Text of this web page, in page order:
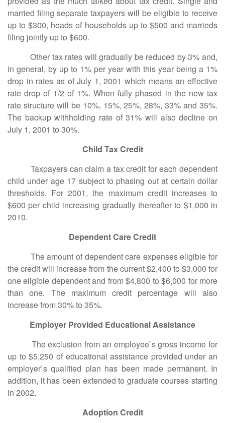
married filing separate taxpayers will be eligible to receive
up to $300, heads of households up to $500 and marrieds
filing jointly up to $600.
Other tax rates will gradually be reduced by 3% and,
in general, by up to 1% per year with this year being a 1%
drop in rates as of July 1, 2001 which means an effective
rate drop of 1/2 of 1%. When fully phased in the new tax
rate structure will be 10%, 15%, 25%, 28%, 33% and 35%.
The backup withholding rate of 31% will also decline on
July 1, 2001 to 30%.
Child Tax Credit
Taxpayers can claim a tax credit for each dependent
child under age 17 subject to phasing out at certain dollar
thresholds. For 2001, the maximum credit increases to
$600 per child increasing gradually thereafter to $1,000 in
2010.
Dependent Care Credit
The amount of dependent care expenses eligible for
the credit will increase from the current $2,400 to $3,000 for
one eligible dependent and from $4,800 to $6,000 for more
than one. The maximum credit percentage will also
increase from 30% to 35%.
Employer Provided Educational Assistance
The exclusion from an employee`s gross income for
up to $5,250 of educational assistance provided under an
employer`s qualified plan has been made permanent. In
addition, it has been extended to graduate courses starting
in 2002.
Adoption Credit